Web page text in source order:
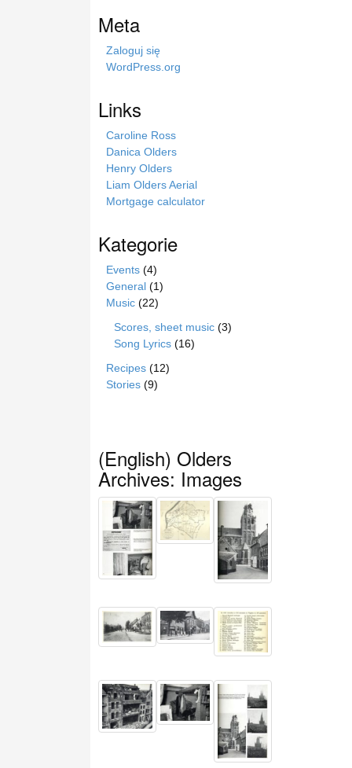
a
Meta
Zaloguj się
WordPress.org
Links
Caroline Ross
Danica Olders
Henry Olders
Liam Olders Aerial
Mortgage calculator
Kategorie
Events (4)
General (1)
Music (22)
Scores, sheet music (3)
Song Lyrics (16)
Recipes (12)
Stories (9)
(English) Olders
Archives: Images